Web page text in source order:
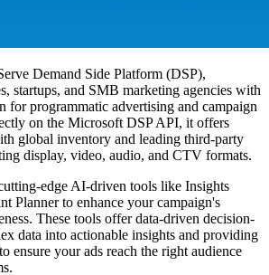
Demand Side Platform (DSP),
startups, and SMB marketing agencies with
for programmatic advertising and campaign
on the Microsoft DSP API, it offers
global inventory and leading third-party
display, video, audio, and CTV formats.
edge AI-driven tools like Insights
Planner to enhance your campaign's
These tools offer data-driven decision-
data into actionable insights and providing
ensure your ads reach the right audience